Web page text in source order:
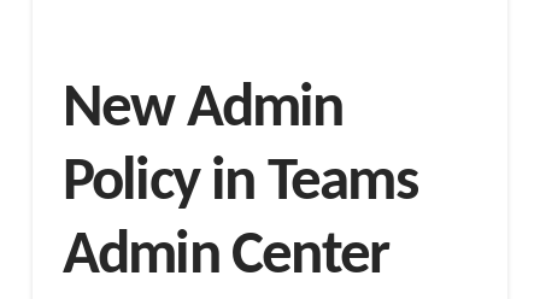
New Admin
Policy in Teams
Admin Center